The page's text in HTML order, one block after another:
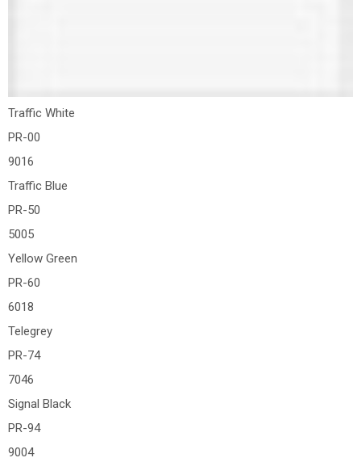
Traffic White
PR-00
9016
Traffic Blue
PR-50
5005
Yellow Green
PR-60
6018
Telegrey
PR-74
7046
Signal Black
PR-94
9004